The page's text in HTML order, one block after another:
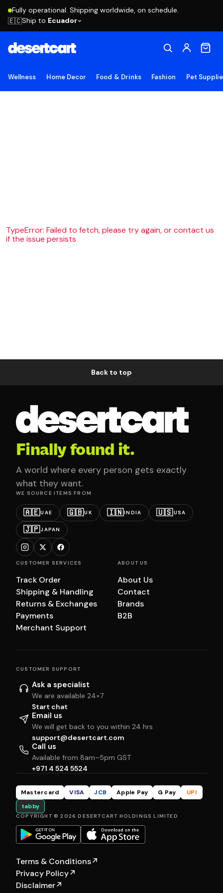
Fully operational. Shipping worldwide, on schedule.
🇪🇨Ship to Ecuador
Wellness Home Decor Food & Drinks Fashion Pet
TypeError: Failed to fetch, please try again, or contact us
if the issue persists
Back to top
Finally found it.
A world where every person gets exactly
what they want.
WE SOURCE ITEMS FROM
🇦🇪UAE 🇬🇧UK 🇮🇳INDIA 🇺🇸USA
🇯🇵JAPAN
CUSTOMER SERVICES
Track Order
Shipping & Handling
Returns & Exchanges
Payments
Merchant Support
ABOUT US
About Us
Contact
Brands
B2B
CUSTOMER SUPPORT
Ask a specialist
We are available 24×7
Start chat
Email us
We will get back to you within 24 hrs
support@desertcart.com
Call us
Available from 8am–5pm GST
+971 4 524 5524
Mastercard VISA JCB Apple Pay G Pay
UPI
tabby
COPYRIGHT © 2026 DESERTCART HOLDINGS LIMITED
Terms & Conditions↗
Privacy Policy↗
Disclaimer↗